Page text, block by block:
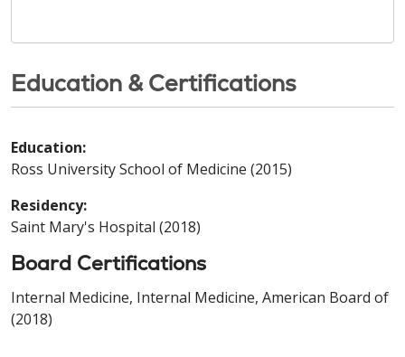
Education & Certifications
Education:
Ross University School of Medicine (2015)
Residency:
Saint Mary's Hospital (2018)
Board Certifications
Internal Medicine, Internal Medicine, American Board of
(2018)